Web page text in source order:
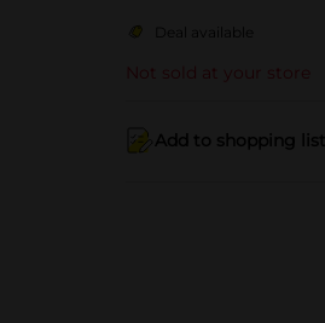
Deal available
Not sold at your store
Add to shopping list